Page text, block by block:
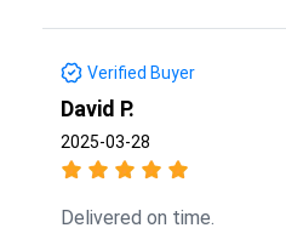
Verified Buyer
David P.
2025-03-28
Delivered on time.